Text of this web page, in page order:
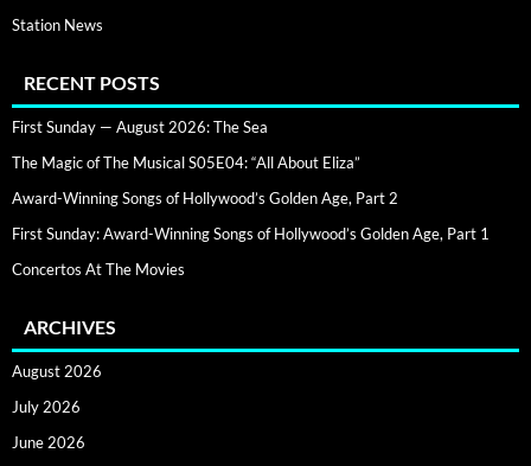
Station News
RECENT POSTS
First Sunday — August 2026: The Sea
The Magic of The Musical S05E04: “All About Eliza”
Award-Winning Songs of Hollywood’s Golden Age, Part 2
First Sunday: Award-Winning Songs of Hollywood’s Golden Age, Part 1
Concertos At The Movies
ARCHIVES
August 2026
July 2026
June 2026